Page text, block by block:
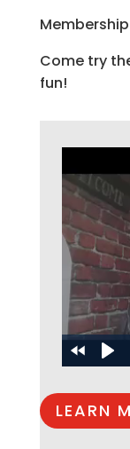
Come try
fun!
LEARN